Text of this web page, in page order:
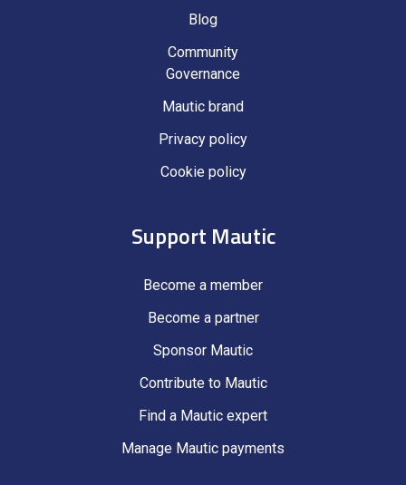
Blog
Community
Governance
Mautic brand
Privacy policy
Cookie policy
Support Mautic
Become a member
Become a partner
Sponsor Mautic
Contribute to Mautic
Find a Mautic expert
Manage Mautic payments